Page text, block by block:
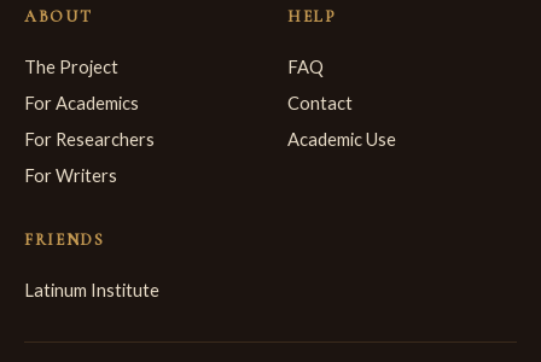
ABOUT
The Project
For Academics
For Researchers
For Writers
HELP
FAQ
Contact
Academic Use
FRIENDS
Latinum Institute